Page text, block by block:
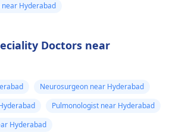
near Hyderabad
Doctors near
Neurosurgeon near Hyderabad
Pulmonologist near Hyderabad
Hyderabad